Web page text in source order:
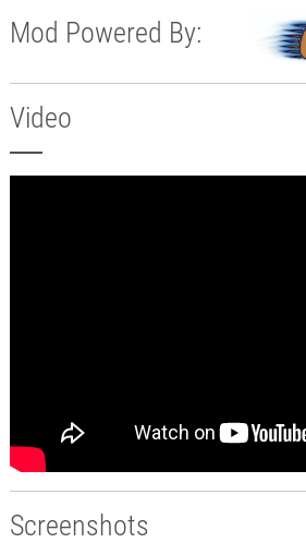
Mod Powered By:
Video
Screenshots